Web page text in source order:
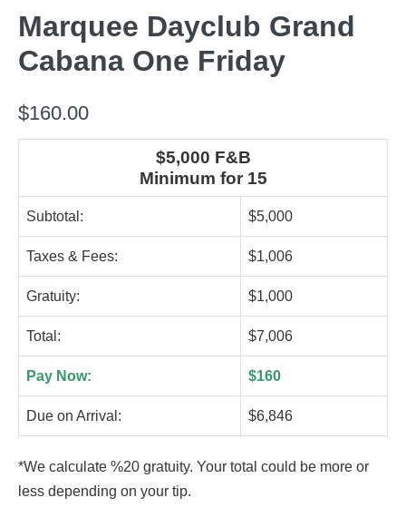
Marquee Dayclub Grand
Cabana One Friday
$160.00
$5,000 F&B
Minimum for 15
Subtotal: $5,000
Taxes & Fees: $1,006
Gratuity: $1,000
Total: $7,006
Pay Now: $160
Due on Arrival: $6,846
*We calculate %20 gratuity. Your total could be more or
less depending on your tip.